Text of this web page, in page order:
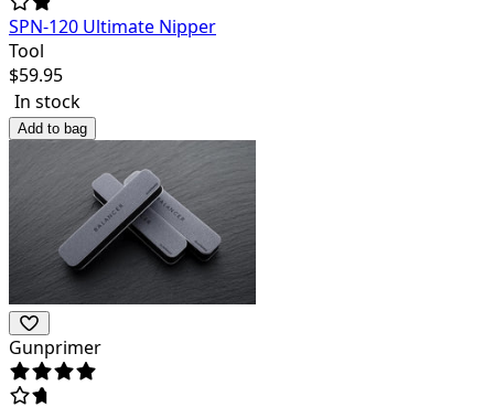
SPN-120 Ultimate Nipper
Tool
$59.95
In stock
Add to bag
Gunprimer